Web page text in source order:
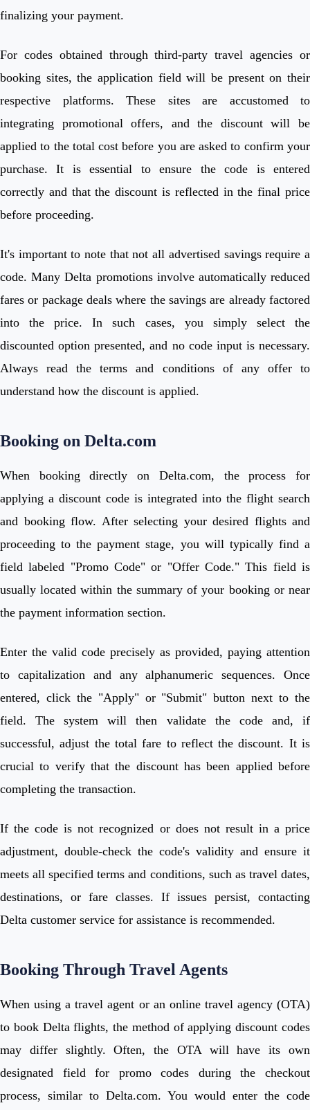
finalizing your payment.
For codes obtained through third-party travel agencies or
booking sites, the application field will be present on their
respective platforms. These sites are accustomed to
integrating promotional offers, and the discount will be
applied to the total cost before you are asked to confirm your
purchase. It is essential to ensure the code is entered
correctly and that the discount is reflected in the final price
before proceeding.
It's important to note that not all advertised savings require a
code. Many Delta promotions involve automatically reduced
fares or package deals where the savings are already factored
into the price. In such cases, you simply select the
discounted option presented, and no code input is necessary.
Always read the terms and conditions of any offer to
understand how the discount is applied.
Booking on Delta.com
When booking directly on Delta.com, the process for
applying a discount code is integrated into the flight search
and booking flow. After selecting your desired flights and
proceeding to the payment stage, you will typically find a
field labeled "Promo Code" or "Offer Code." This field is
usually located within the summary of your booking or near
the payment information section.
Enter the valid code precisely as provided, paying attention
to capitalization and any alphanumeric sequences. Once
entered, click the "Apply" or "Submit" button next to the
field. The system will then validate the code and, if
successful, adjust the total fare to reflect the discount. It is
crucial to verify that the discount has been applied before
completing the transaction.
If the code is not recognized or does not result in a price
adjustment, double-check the code's validity and ensure it
meets all specified terms and conditions, such as travel dates,
destinations, or fare classes. If issues persist, contacting
Delta customer service for assistance is recommended.
Booking Through Travel Agents
When using a travel agent or an online travel agency (OTA)
to book Delta flights, the method of applying discount codes
may differ slightly. Often, the OTA will have its own
designated field for promo codes during the checkout
process, similar to Delta.com. You would enter the code